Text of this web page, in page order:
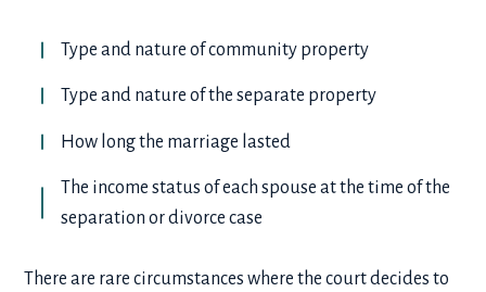
Type and nature of community property
Type and nature of the separate property
How long the marriage lasted
The income status of each spouse at the time of the
separation or divorce case
There are rare circumstances where the court decides to